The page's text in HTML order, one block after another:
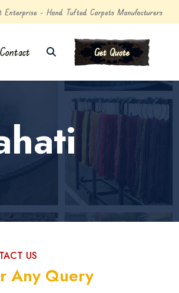
Enterprise - Hand Tufted Carpets Manufacturers
Contact Get Quote
US
Any Query